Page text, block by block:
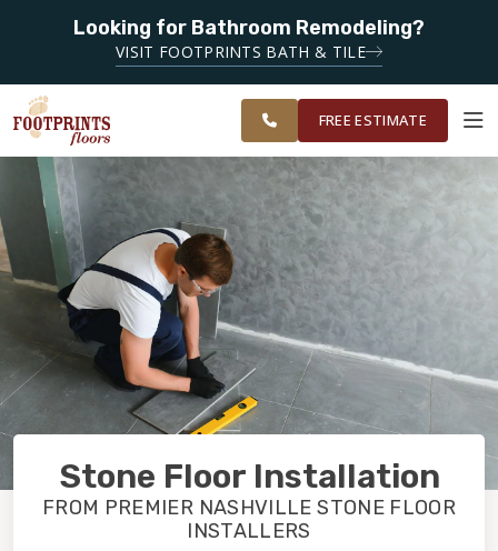
Looking for Bathroom Remodeling?
VISIT FOOTPRINTS BATH & TILE
SERVING THE
NASHVILLE
AREA
FINANCING
OUR
WORK
ROOM
VISUALIZER
RESTORE
SERVICES
PRODUCTS
ABOUT
FINANCING
SERVING THE NASHVILLE AREA
FREE ESTIMATE
Stone Floor Installation
FROM PREMIER NASHVILLE STONE FLOOR
INSTALLERS